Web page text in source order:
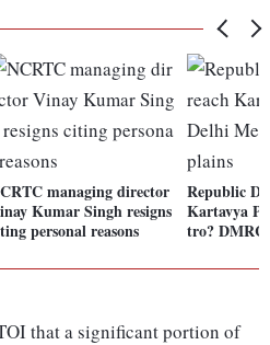
managing director
Kumar Singh resigns
personal reasons
Republic
Kartavya
tro? DMRC
that a significant portion of